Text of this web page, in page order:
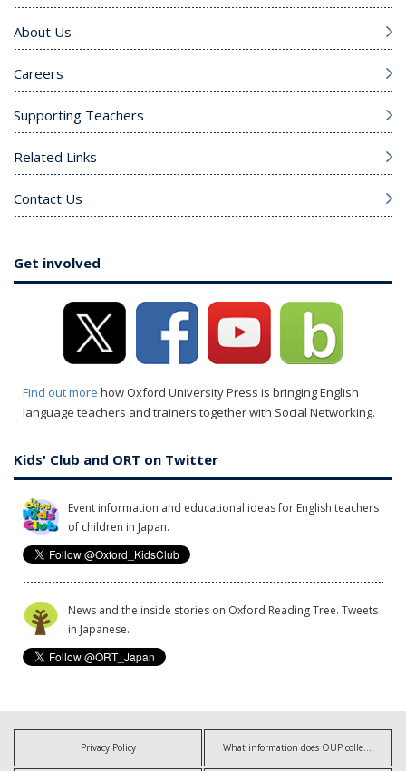
About Us
Careers
Supporting Teachers
Related Links
Contact Us
Get involved
Find out more how Oxford University Press is bringing English
language teachers and trainers together with Social Networking.
Kids' Club and ORT on Twitter
Event information and educational ideas for English teachers
of children in Japan.
News and the inside stories on Oxford Reading Tree. Tweets
in Japanese.
Privacy Policy What information does OUP collect?